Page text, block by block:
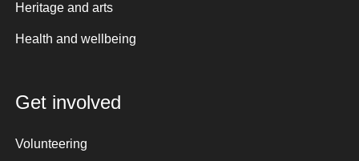
Heritage and arts
Health and wellbeing
Get involved
Volunteering